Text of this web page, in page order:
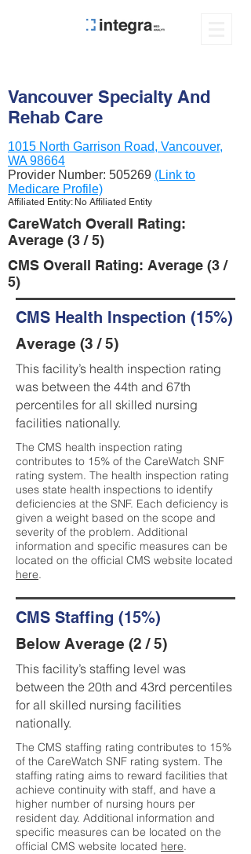
Vancouver Specialty And
Rehab Care
1015 North Garrison Road, Vancouver,
WA 98664
Provider Number: 505269 (Link to
Medicare Profile)
Affiliated Entity: No Affiliated Entity
CareWatch Overall Rating:
Average (3 / 5)
CMS Overall Rating: Average (3 /
5)
CMS Health Inspection (15%)
Average (3 / 5)
This facility’s health inspection rating
was between the 44th and 67th
percentiles for all skilled nursing
facilities nationally.
The CMS health inspection rating
contributes to 15% of the CareWatch SNF
rating system. The health inspection rating
uses state health inspections to identify
deficiencies at the SNF. Each deficiency is
given a weight based on the scope and
severity of the problem. Additional
information and specific measures can be
located on the official CMS website located
here.
CMS Staffing (15%)
Below Average (2 / 5)
This facility’s staffing level was
between the 20th and 43rd percentiles
for all skilled nursing facilities
nationally.
The CMS staffing rating contributes to 15%
of the CareWatch SNF rating system. The
staffing rating aims to reward facilities that
achieve continuity with staff, and have a
higher number of nursing hours per
resident day. Additional information and
specific measures can be located on the
official CMS website located here.